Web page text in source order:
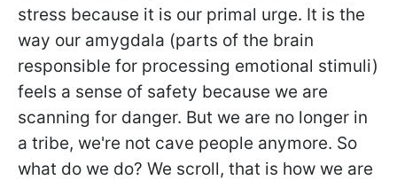
stress because it is our primal urge. It is the
way our amygdala (parts of the brain
responsible for processing emotional stimuli)
feels a sense of safety because we are
scanning for danger. But we are no longer in
a tribe, we're not cave people anymore. So
what do we do? We scroll, that is how we are